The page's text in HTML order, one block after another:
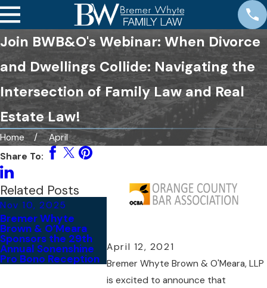
Join BWB&O's Webinar: When Divorce
and Dwellings Collide: Navigating the
Intersection of Family Law and Real
Estate Law!
Home April
April 12, 2021
Bremer Whyte Brown & O'Meara, LLP
is excited to announce that
Share To:
Related Posts
Nov 10, 2025
Bremer Whyte
Brown & O’Meara
Sponsors the 29th
Annual Sonenshine
Pro Bono Reception
Nov 6, 2025
United States